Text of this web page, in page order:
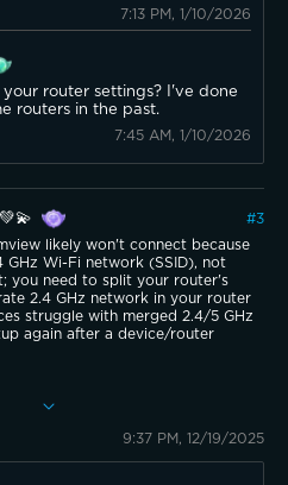
7:13 PM, 1/10/2026
your router settings? I've done
routers in the past.
7:45 AM, 1/10/2026
#3
likely won't connect because
GHz Wi-Fi network (SSID), not
you need to split your router's
2.4 GHz network in your router
struggle with merged 2.4/5 GHz
again after a device/router
for the 2.4 GHz network
your phone to connect to only
your router and Govee lights.
9:37 PM, 12/19/2025